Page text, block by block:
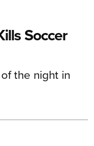
Soccer
the night in